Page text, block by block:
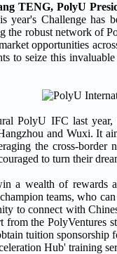
TENG, PolyU
year's Challenge
robust network of
opportunities
to seize this
PolyU IFC last
and Wuxi. It
the cross-
to turn their
a wealth of
teams, who
to connect with
from the PolyVentures
tuition
Hub' training